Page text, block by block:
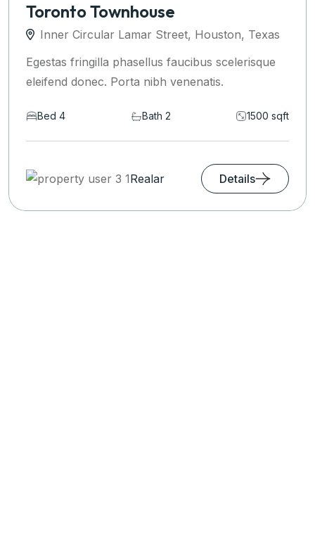
Apartments Auckland
Inner Circular Lamar Street, Houston, Texas
Egestas fringilla phasellus faucibus scelerisque
eleifend donec. Porta nibh venenatis.
Bed 6 Bath 2 1590 sqft
Realar Details